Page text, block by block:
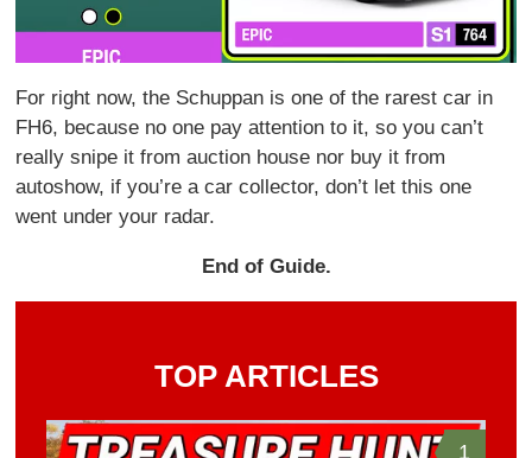
For right now, the Schuppan is one of the rarest car in
FH6, because no one pay attention to it, so you can’t
really snipe it from auction house nor buy it from
autoshow, if you’re a car collector, don’t let this one
went under your radar.
End of Guide.
TOP ARTICLES
1